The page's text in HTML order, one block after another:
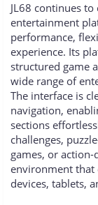
a
r
t
e
r
JL68 continues
entertainment
performance,
experience. Its
structured game
wide range of
The interface is
navigation,
sections
challenges,
games, or
environment that
devices, tablets,